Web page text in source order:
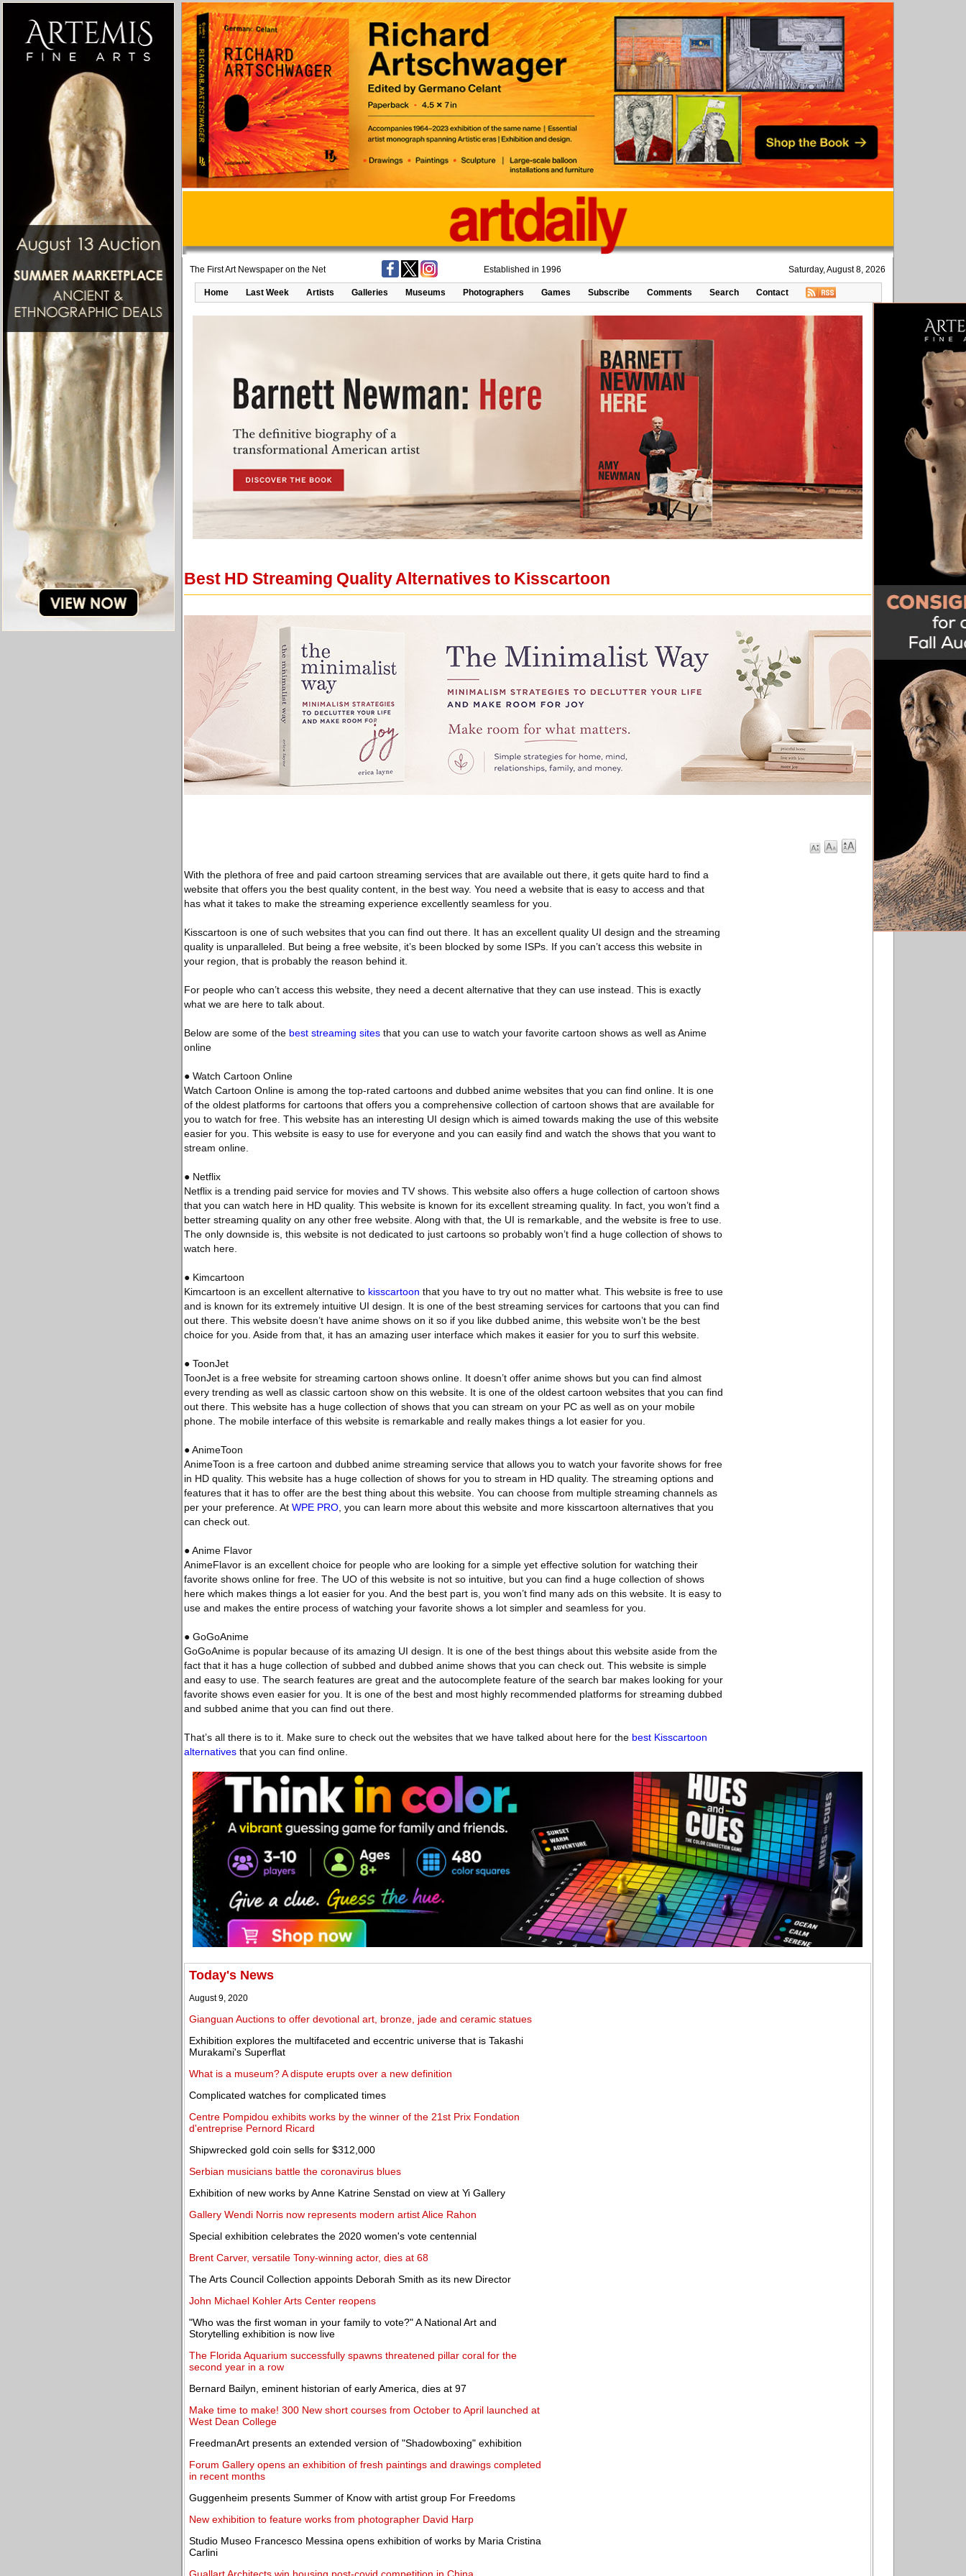
The First Art Newspaper on the Net Established in 1996 Saturday, August 8, 2026
Home Last Week Artists Galleries Museums Photographers Games Subscribe Comments Search Contact
Best HD Streaming Quality Alternatives to Kisscartoon
With the plethora of free and paid cartoon streaming services that are available out there, it gets quite hard to find a
website that offers you the best quality content, in the best way. You need a website that is easy to access and that
has what it takes to make the streaming experience excellently seamless for you.
Kisscartoon is one of such websites that you can find out there. It has an excellent quality UI design and the streaming
quality is unparalleled. But being a free website, it’s been blocked by some ISPs. If you can’t access this website in
your region, that is probably the reason behind it.
For people who can’t access this website, they need a decent alternative that they can use instead. This is exactly
what we are here to talk about.
Below are some of the best streaming sites that you can use to watch your favorite cartoon shows as well as Anime
online
● Watch Cartoon Online
Watch Cartoon Online is among the top-rated cartoons and dubbed anime websites that you can find online. It is one
of the oldest platforms for cartoons that offers you a comprehensive collection of cartoon shows that are available for
you to watch for free. This website has an interesting UI design which is aimed towards making the use of this website
easier for you. This website is easy to use for everyone and you can easily find and watch the shows that you want to
stream online.
● Netflix
Netflix is a trending paid service for movies and TV shows. This website also offers a huge collection of cartoon shows
that you can watch here in HD quality. This website is known for its excellent streaming quality. In fact, you won’t find a
better streaming quality on any other free website. Along with that, the UI is remarkable, and the website is free to use.
The only downside is, this website is not dedicated to just cartoons so probably won’t find a huge collection of shows to
watch here.
● Kimcartoon
Kimcartoon is an excellent alternative to kisscartoon that you have to try out no matter what. This website is free to use
and is known for its extremely intuitive UI design. It is one of the best streaming services for cartoons that you can find
out there. This website doesn’t have anime shows on it so if you like dubbed anime, this website won’t be the best
choice for you. Aside from that, it has an amazing user interface which makes it easier for you to surf this website.
● ToonJet
ToonJet is a free website for streaming cartoon shows online. It doesn’t offer anime shows but you can find almost
every trending as well as classic cartoon show on this website. It is one of the oldest cartoon websites that you can find
out there. This website has a huge collection of shows that you can stream on your PC as well as on your mobile
phone. The mobile interface of this website is remarkable and really makes things a lot easier for you.
● AnimeToon
AnimeToon is a free cartoon and dubbed anime streaming service that allows you to watch your favorite shows for free
in HD quality. This website has a huge collection of shows for you to stream in HD quality. The streaming options and
features that it has to offer are the best thing about this website. You can choose from multiple streaming channels as
per your preference. At WPE PRO , you can learn more about this website and more kisscartoon alternatives that you
can check out.
● Anime Flavor
AnimeFlavor is an excellent choice for people who are looking for a simple yet effective solution for watching their
favorite shows online for free. The UO of this website is not so intuitive, but you can find a huge collection of shows
here which makes things a lot easier for you. And the best part is, you won’t find many ads on this website. It is easy to
use and makes the entire process of watching your favorite shows a lot simpler and seamless for you.
● GoGoAnime
GoGoAnime is popular because of its amazing UI design. It is one of the best things about this website aside from the
fact that it has a huge collection of subbed and dubbed anime shows that you can check out. This website is simple
and easy to use. The search features are great and the autocomplete feature of the search bar makes looking for your
favorite shows even easier for you. It is one of the best and most highly recommended platforms for streaming dubbed
and subbed anime that you can find out there.
That’s all there is to it. Make sure to check out the websites that we have talked about here for the best Kisscartoon
alternatives that you can find online.
Today's News
August 9, 2020
Gianguan Auctions to offer devotional art, bronze, jade and ceramic statues
Exhibition explores the multifaceted and eccentric universe that is Takashi
Murakami's Superflat
What is a museum? A dispute erupts over a new definition
Complicated watches for complicated times
Centre Pompidou exhibits works by the winner of the 21st Prix Fondation
d'entreprise Pernord Ricard
Shipwrecked gold coin sells for $312,000
Serbian musicians battle the coronavirus blues
Exhibition of new works by Anne Katrine Senstad on view at Yi Gallery
Gallery Wendi Norris now represents modern artist Alice Rahon
Special exhibition celebrates the 2020 women's vote centennial
Brent Carver, versatile Tony-winning actor, dies at 68
The Arts Council Collection appoints Deborah Smith as its new Director
John Michael Kohler Arts Center reopens
"Who was the first woman in your family to vote?" A National Art and
Storytelling exhibition is now live
The Florida Aquarium successfully spawns threatened pillar coral for the
second year in a row
Bernard Bailyn, eminent historian of early America, dies at 97
Make time to make! 300 New short courses from October to April launched at
West Dean College
FreedmanArt presents an extended version of "Shadowboxing" exhibition
Forum Gallery opens an exhibition of fresh paintings and drawings completed
in recent months
Guggenheim presents Summer of Know with artist group For Freedoms
New exhibition to feature works from photographer David Harp
Studio Museo Francesco Messina opens exhibition of works by Maria Cristina
Carlini